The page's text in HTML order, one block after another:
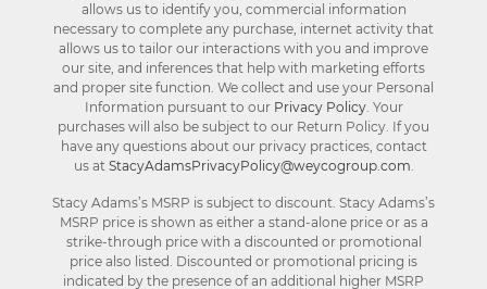
allows us to identify you, commercial information
necessary to complete any purchase, internet activity that
allows us to tailor our interactions with you and improve
our site, and inferences that help with marketing efforts
and proper site function. We collect and use your Personal
Information pursuant to our Privacy Policy. Your
purchases will also be subject to our Return Policy. If you
have any questions about our privacy practices, contact
us at StacyAdamsPrivacyPolicy@weycogroup.com.
Stacy Adams’s MSRP is subject to discount. Stacy Adams’s
MSRP price is shown as either a stand-alone price or as a
strike-through price with a discounted or promotional
price also listed. Discounted or promotional pricing is
indicated by the presence of an additional higher MSRP